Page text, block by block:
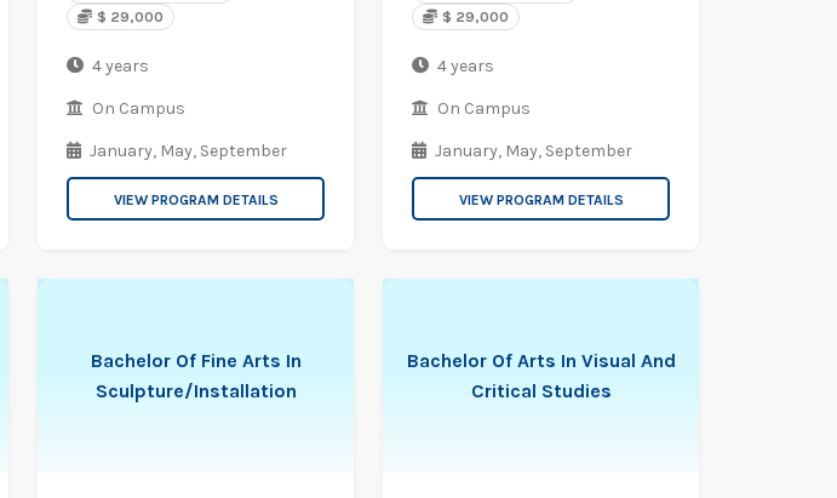
$ 29,000
4 years
On Campus
January, May, September
VIEW PROGRAM DETAILS
$ 29,000
4 years
On Campus
January, May, September
VIEW PROGRAM DETAILS
Bachelor Of Fine Arts In
Sculpture/Installation
Bachelor Of Arts In Visual And
Critical Studies